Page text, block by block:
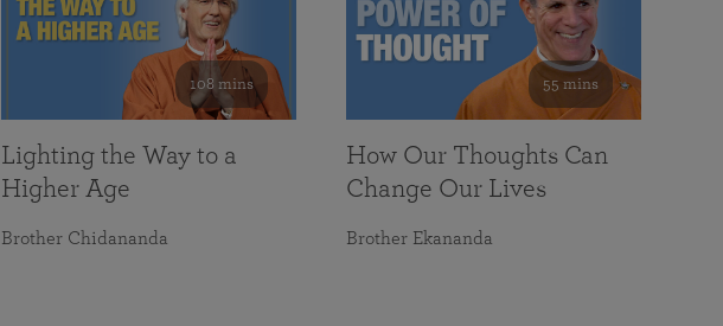
108 mins
Lighting the Way to a
Higher Age
Brother Chidananda
55 mins
How Our Thoughts Can
Change Our Lives
Brother Ekananda